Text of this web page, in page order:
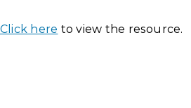
Click here to view the resource.